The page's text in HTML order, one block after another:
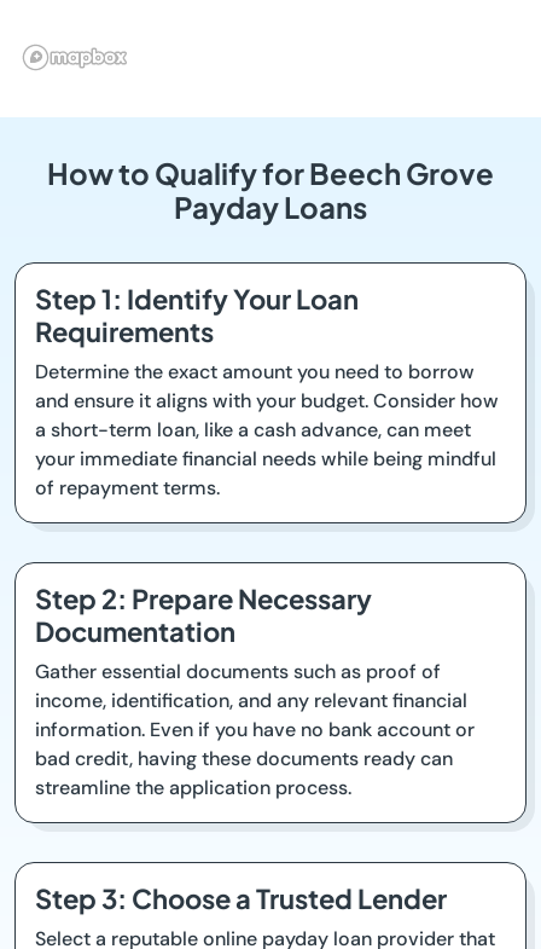
How to Qualify for Beech Grove
Payday Loans
Step 1: Identify Your Loan
Requirements
Determine the exact amount you need to borrow
and ensure it aligns with your budget. Consider how
a short-term loan, like a cash advance, can meet
your immediate financial needs while being mindful
of repayment terms.
Step 2: Prepare Necessary
Documentation
Gather essential documents such as proof of
income, identification, and any relevant financial
information. Even if you have no bank account or
bad credit, having these documents ready can
streamline the application process.
Step 3: Choose a Trusted Lender
Select a reputable online payday loan provider that